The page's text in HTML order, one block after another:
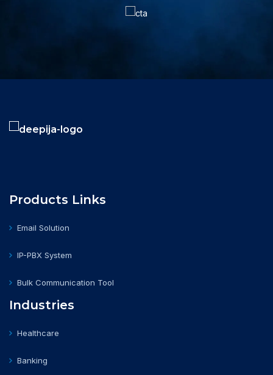
Products Links
Email Solution
IP-PBX System
Bulk Communication Tool
Industries
Healthcare
Banking